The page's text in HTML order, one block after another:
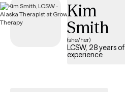
Kim
Smith
(she/her)
LCSW, 28 years of
experience